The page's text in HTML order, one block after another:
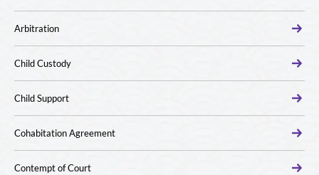
Arbitration
Child Custody
Child Support
Cohabitation Agreement
Contempt of Court